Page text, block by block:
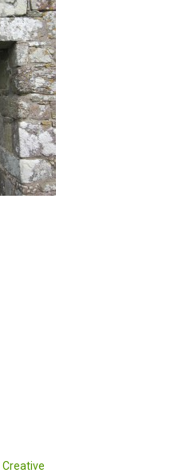
Creative